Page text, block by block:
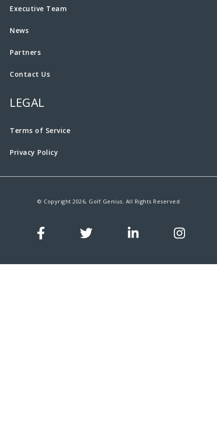
Executive Team
News
Partners
Contact Us
LEGAL
Terms of Service
Privacy Policy
© Copyright 2026, Golf Genius. All Rights Reserved